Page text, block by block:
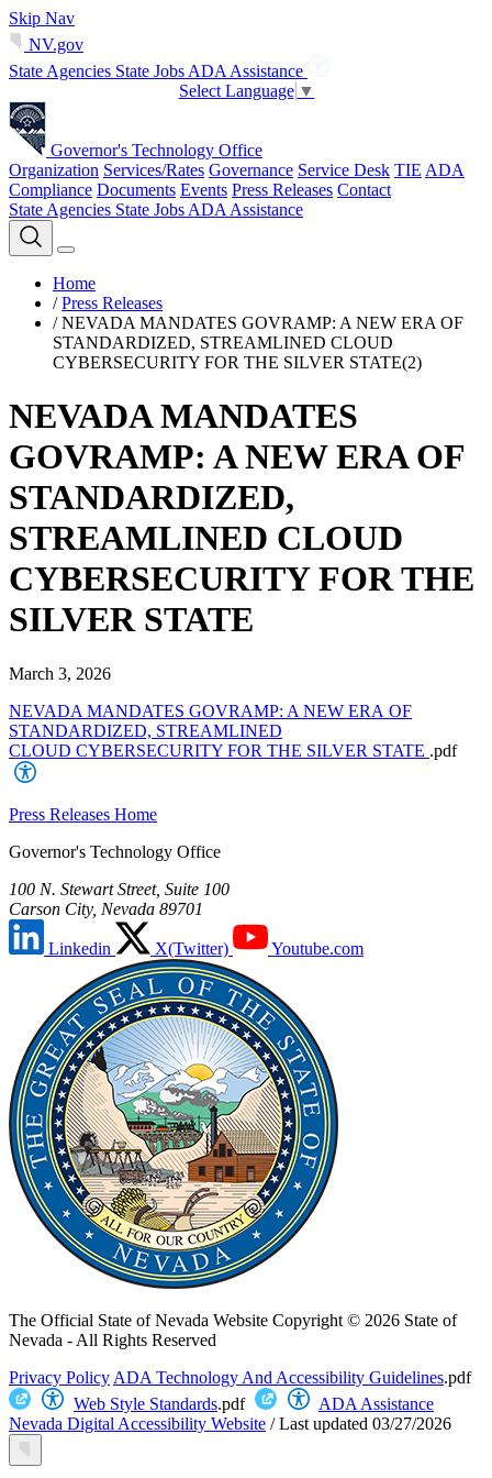
Skip Nav
NV.gov
State Agencies State Jobs ADA Assistance
Select Language ▼
Governor's Technology Office
Organization Services/Rates Governance Service Desk TIE ADA
Compliance Documents Events Press Releases Contact
State Agencies State Jobs ADA Assistance
Home
/ Press Releases
/ NEVADA MANDATES GOVRAMP: A NEW ERA OF
STANDARDIZED, STREAMLINED CLOUD
CYBERSECURITY FOR THE SILVER STATE(2)
NEVADA MANDATES
GOVRAMP: A NEW ERA OF
STANDARDIZED,
STREAMLINED CLOUD
CYBERSECURITY FOR THE
SILVER STATE
March 3, 2026
NEVADA MANDATES GOVRAMP: A NEW ERA OF
STANDARDIZED, STREAMLINED
CLOUD CYBERSECURITY FOR THE SILVER STATE .pdf
Press Releases Home
Governor's Technology Office
100 N. Stewart Street, Suite 100
Carson City, Nevada 89701
Linkedin X(Twitter) Youtube.com
The Official State of Nevada Website Copyright © 2026 State of
Nevada - All Rights Reserved
Privacy Policy ADA Technology And Accessibility Guidelines.pdf
Web Style Standards.pdf
ADA Assistance
Nevada Digital Accessibility Website /Last updated 03/27/2026